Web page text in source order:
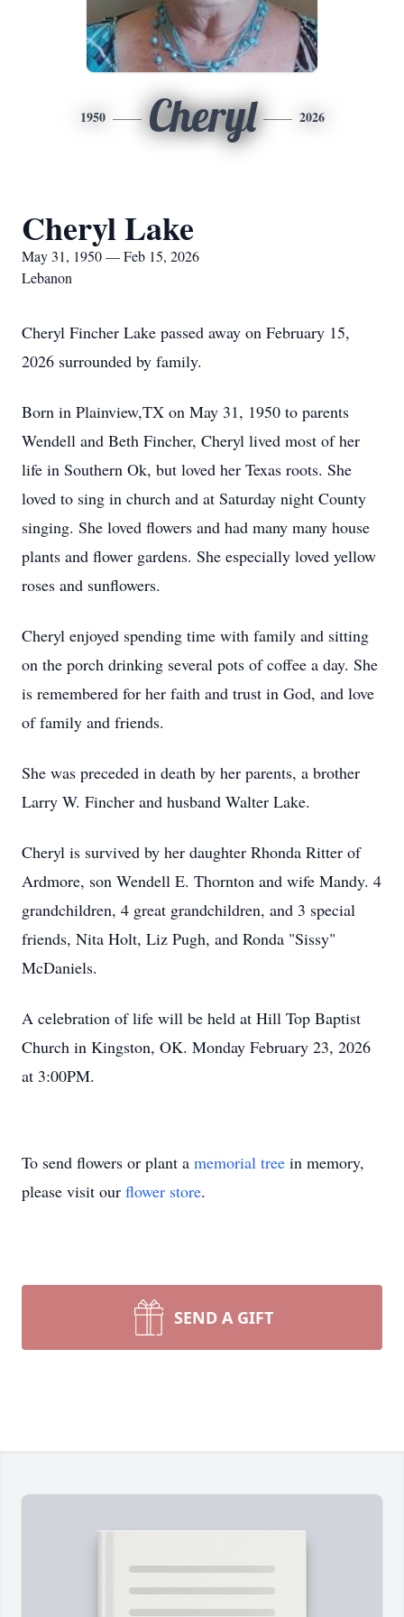
1950 Cheryl 2026
Cheryl Lake
May 31, 1950 — Feb 15, 2026
Lebanon
Cheryl Fincher Lake passed away on February 15,
2026 surrounded by family.
Born in Plainview,TX on May 31, 1950 to parents
Wendell and Beth Fincher, Cheryl lived most of her
life in Southern Ok, but loved her Texas roots. She
loved to sing in church and at Saturday night County
singing. She loved flowers and had many many house
plants and flower gardens. She especially loved yellow
roses and sunflowers.
Cheryl enjoyed spending time with family and sitting
on the porch drinking several pots of coffee a day. She
is remembered for her faith and trust in God, and love
of family and friends.
She was preceded in death by her parents, a brother
Larry W. Fincher and husband Walter Lake.
Cheryl is survived by her daughter Rhonda Ritter of
Ardmore, son Wendell E. Thornton and wife Mandy. 4
grandchildren, 4 great grandchildren, and 3 special
friends, Nita Holt, Liz Pugh, and Ronda "Sissy"
McDaniels.
A celebration of life will be held at Hill Top Baptist
Church in Kingston, OK. Monday February 23, 2026
at 3:00PM.
To send flowers or plant a memorial tree in memory,
please visit our flower store.
SEND A GIFT